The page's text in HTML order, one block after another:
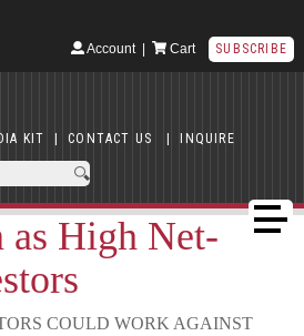
Account| Cart SUBSCRIBE
KIT | CONTACT US | INQUIRE
as High Net-
COULD WORK AGAINST